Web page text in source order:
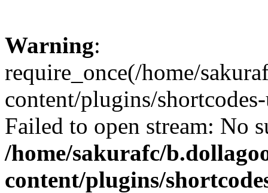
Warning:
require_once(/home/
content/plugins/
Failed to open stream: No
/home/sakurafc/
content/plugins/